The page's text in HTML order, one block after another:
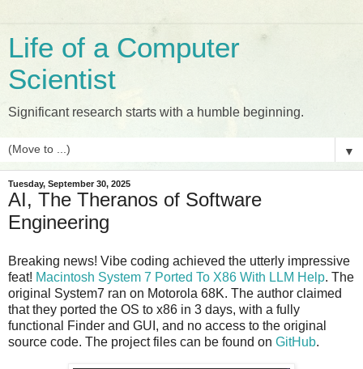
Life of a Computer
Scientist
Significant research starts with a humble beginning.
▼
Tuesday, September 30, 2025
AI, The Theranos of Software
Engineering
Breaking news! Vibe coding achieved the utterly impressive
feat! Macintosh System 7 Ported To X86 With LLM Help. The
original System7 ran on Motorola 68K. The author claimed
that they ported the OS to x86 in 3 days, with a fully
functional Finder and GUI, and no access to the original
source code. The project files can be found on GitHub.